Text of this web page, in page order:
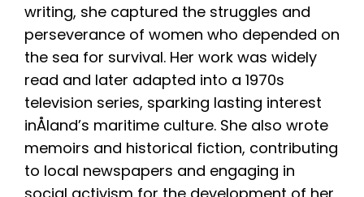
writing, she captured the struggles and
perseverance of women who depended on
the sea for survival. Her work was widely
read and later adapted into a 1970s
television series, sparking lasting interest
inÅland’s maritime culture. She also wrote
memoirs and historical fiction, contributing
to local newspapers and engaging in